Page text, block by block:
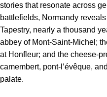
stories that resonate across
battlefields, Normandy
Tapestry, nearly a thousand
abbey of Mont-Saint-Michel;
at Honfleur; and the cheese-
camembert, pont-l’évêque,
palate.